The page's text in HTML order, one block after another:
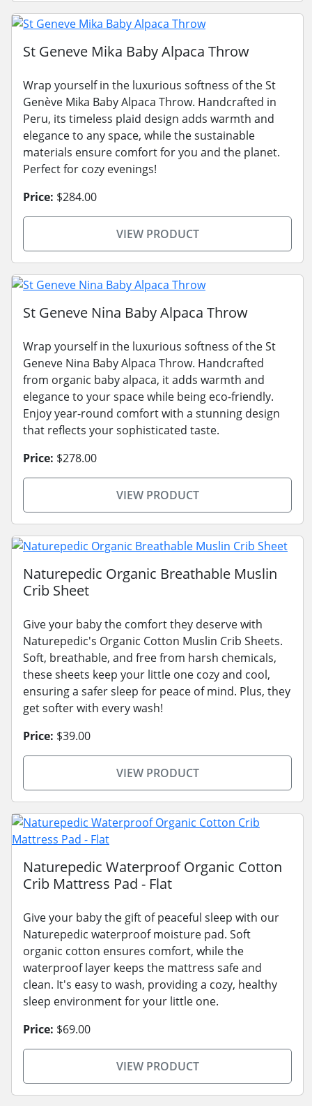
St Geneve Mika Baby Alpaca Throw
Wrap yourself in the luxurious softness of the St
Genève Mika Baby Alpaca Throw. Handcrafted in
Peru, its timeless plaid design adds warmth and
elegance to any space, while the sustainable
materials ensure comfort for you and the planet.
Perfect for cozy evenings!
Price: $284.00
VIEW PRODUCT
St Geneve Nina Baby Alpaca Throw
Wrap yourself in the luxurious softness of the St
Geneve Nina Baby Alpaca Throw. Handcrafted
from organic baby alpaca, it adds warmth and
elegance to your space while being eco-friendly.
Enjoy year-round comfort with a stunning design
that reflects your sophisticated taste.
Price: $278.00
VIEW PRODUCT
Naturepedic Organic Breathable Muslin
Crib Sheet
Give your baby the comfort they deserve with
Naturepedic's Organic Cotton Muslin Crib Sheets.
Soft, breathable, and free from harsh chemicals,
these sheets keep your little one cozy and cool,
ensuring a safer sleep for peace of mind. Plus, they
get softer with every wash!
Price: $39.00
VIEW PRODUCT
Naturepedic Waterproof Organic Cotton
Crib Mattress Pad - Flat
Give your baby the gift of peaceful sleep with our
Naturepedic waterproof moisture pad. Soft
organic cotton ensures comfort, while the
waterproof layer keeps the mattress safe and
clean. It's easy to wash, providing a cozy, healthy
sleep environment for your little one.
Price: $69.00
VIEW PRODUCT